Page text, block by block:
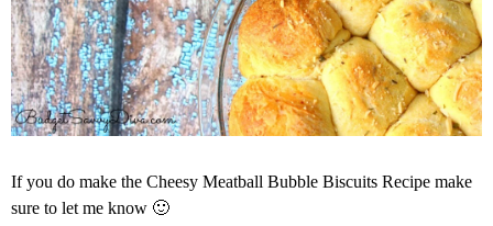
If you do make the Cheesy Meatball Bubble Biscuits Recipe make
sure to let me know 🙂